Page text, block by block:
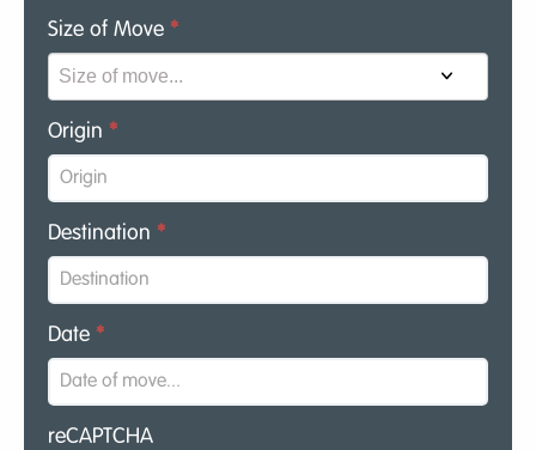
Size of Move *
Origin *
Destination *
Date *
reCAPTCHA